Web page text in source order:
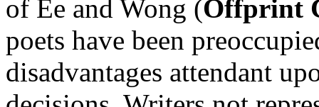
of Ee and Wong (Offprint
poets have been
disadvantages attendant